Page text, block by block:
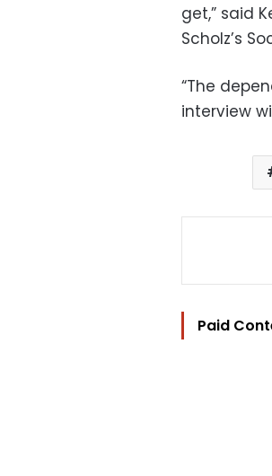
get,” said
Scholz’s
“The
interview
Paid